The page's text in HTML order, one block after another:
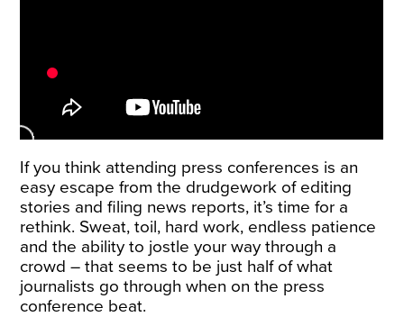
If you think attending press conferences is an
easy escape from the drudgework of editing
stories and filing news reports, it’s time for a
rethink. Sweat, toil, hard work, endless patience
and the ability to jostle your way through a
crowd – that seems to be just half of what
journalists go through when on the press
conference beat.